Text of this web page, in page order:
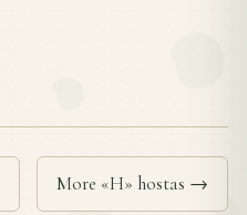
More «H» hostas →